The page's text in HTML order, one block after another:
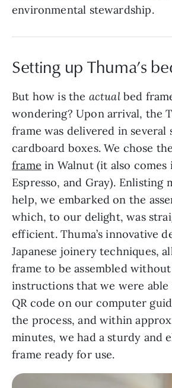
environmental stewardship.
Setting up Thuma’s
But how is the actualbed
wondering? Upon arrival, the
frame was delivered in several
cardboard boxes. We chose
frame in Walnut (it also comes
Espresso, and Gray). Enlisting
help, we embarked on the
which, to our delight, was
efficient. Thuma’s innovative
Japanese joinery techniques,
frame to be assembled
instructions that we were
QR code on our computer
the process, and within
minutes, we had a sturdy and
frame ready for use.